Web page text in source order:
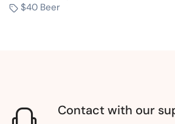
$40 Beer
Contact with our